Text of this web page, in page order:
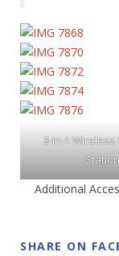
3-in-1 Wireless
Station
Additional
SHARE ON